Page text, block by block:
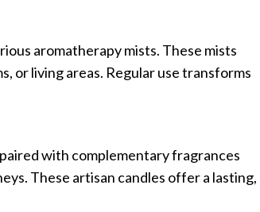
aromatherapy mists. These mists
or living areas. Regular use transforms
with complementary fragrances
These artisan candles offer a lasting,